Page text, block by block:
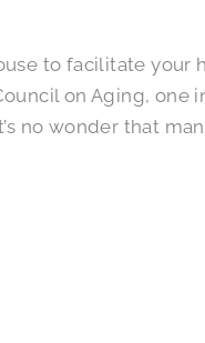
to facilitate your
on Aging, one
no wonder that